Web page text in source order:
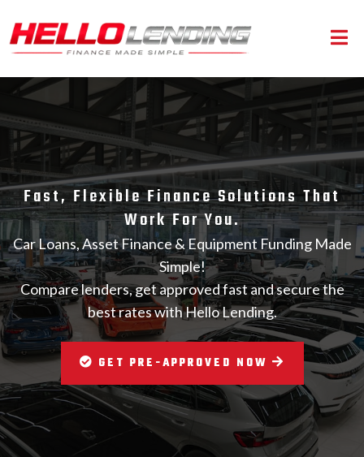
Fast, Flexible Finance Solutions That
Work For You.
Car Loans, Asset Finance & Equipment Funding Made
Simple!
Compare lenders, get approved fast and secure the
best rates with Hello Lending.
GET PRE-APPROVED NOW